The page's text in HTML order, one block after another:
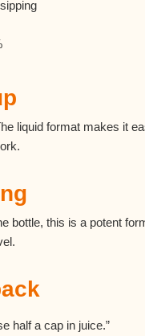
liquid format makes it
bottle, this is a potent
half a cap in juice.”